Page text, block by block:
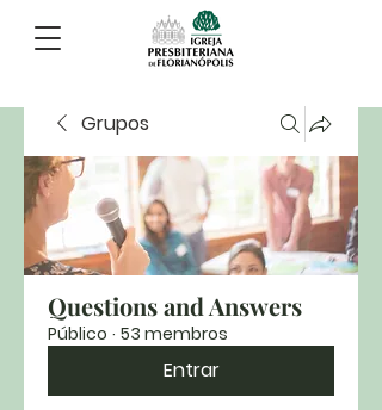
Grupos
Questions and Answers
Público · 53 membros
Entrar